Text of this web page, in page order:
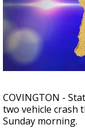
A
speed
COVINGTON -
two vehicle crash
Sunday morning.